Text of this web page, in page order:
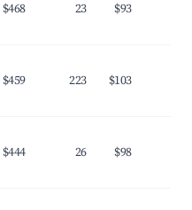
$468 23 $93
$459 223 $103
$444 26 $98